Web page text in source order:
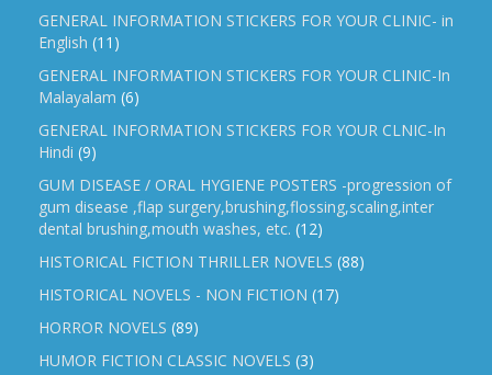
GENERAL INFORMATION STICKERS FOR YOUR CLINIC- in
English (11)
GENERAL INFORMATION STICKERS FOR YOUR CLINIC-In
Malayalam (6)
GENERAL INFORMATION STICKERS FOR YOUR CLNIC-In
Hindi (9)
GUM DISEASE / ORAL HYGIENE POSTERS -progression of
gum disease ,flap surgery,brushing,flossing,scaling,inter
dental brushing,mouth washes, etc. (12)
HISTORICAL FICTION THRILLER NOVELS (88)
HISTORICAL NOVELS - NON FICTION (17)
HORROR NOVELS (89)
HUMOR FICTION CLASSIC NOVELS (3)